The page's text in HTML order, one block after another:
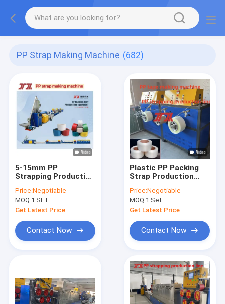
PP Strap Making Machine (682)
5-15mm PP
Strapping Production
Price:Negotiable
MOQ:1 SET
Get Latest Price
Contact Now
Plastic PP Packing
Strap Production
Price:Negotiable
MOQ:1 Set
Get Latest Price
Contact Now